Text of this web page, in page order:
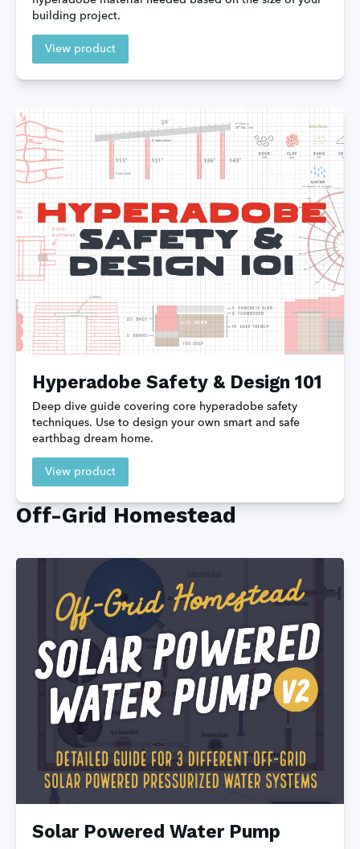
building project.
View product
Hyperadobe Safety & Design 101
Deep dive guide covering core hyperadobe safety
techniques. Use to design your own smart and safe
earthbag dream home.
View product
Off-Grid Homestead
Solar Powered Water Pump